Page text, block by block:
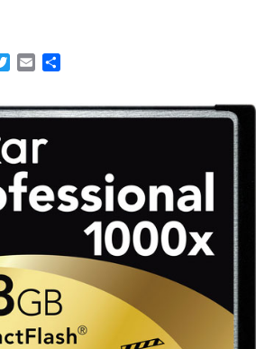
T
t
t
e
r
E
i
l
r